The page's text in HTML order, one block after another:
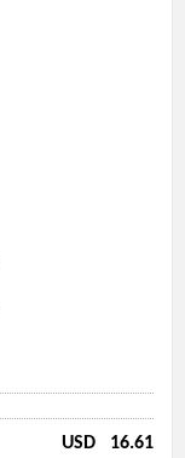
USD 16.61